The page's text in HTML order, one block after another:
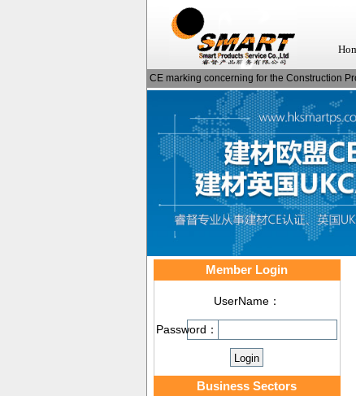
CE marking concerning for the Construction
Member Login
UserName：
Password：
Business Sectors